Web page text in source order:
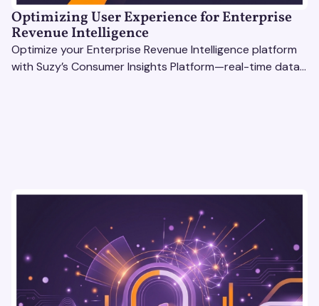
Optimizing User Experience for Enterprise
Revenue Intelligence
Optimize your Enterprise Revenue Intelligence platform
with Suzy’s Consumer Insights Platform—real-time data,